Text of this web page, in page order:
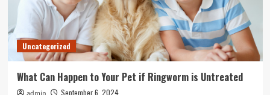
Uncategorized
What Can Happen to Your Pet if Ringworm is Untreated
September 6, 2024